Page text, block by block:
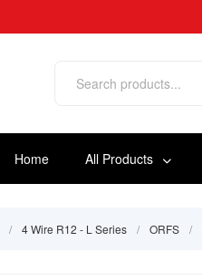
Home All Products
/ 4 Wire R12 - L Series / ORFS /